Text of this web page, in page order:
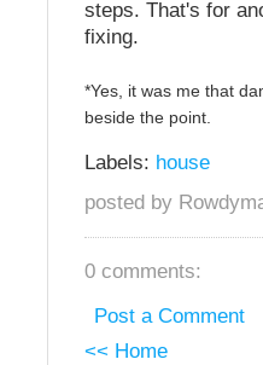
steps. That's for
fixing.
*Yes, it was me that
beside the point.
Labels: house
posted by
0 comments:
Post a Comment
<< Home